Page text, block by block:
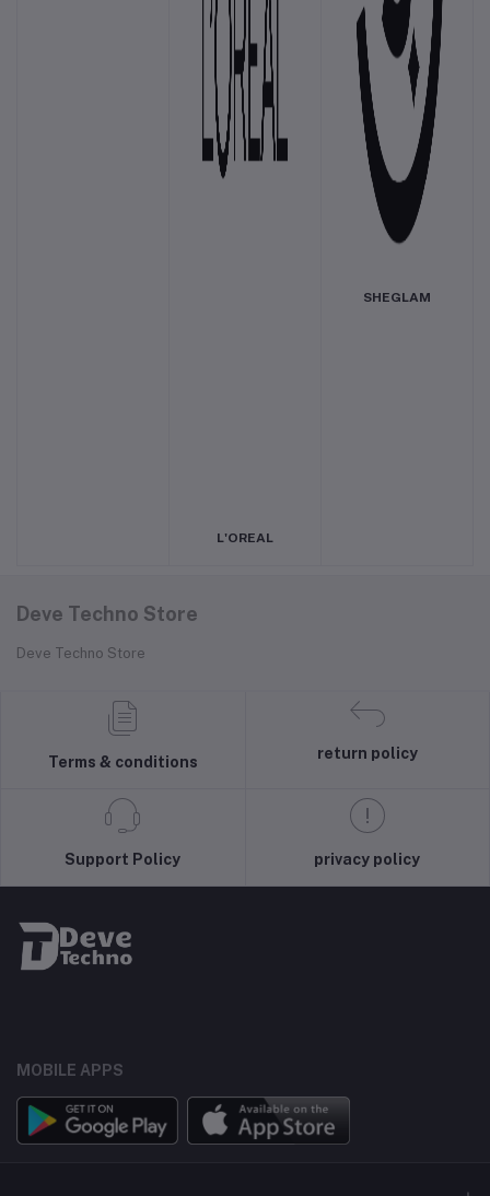
L'OREAL
SHEGLAM
Deve Techno Store
Deve Techno Store
Terms & conditions
return policy
Support Policy privacy policy
MOBILE APPS